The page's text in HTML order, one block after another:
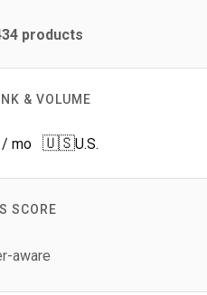
products
& VOLUME
/ mo 🇺🇸U.S.
SCORE
aware